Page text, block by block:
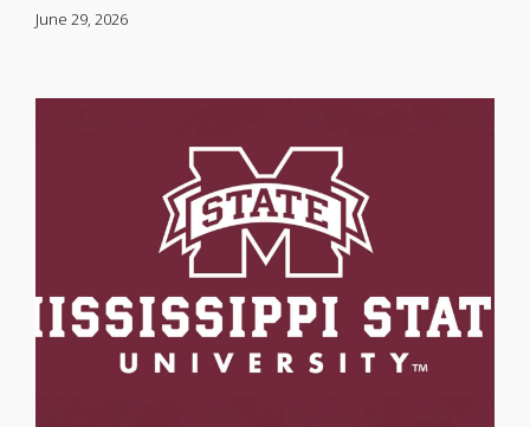
June 29, 2026